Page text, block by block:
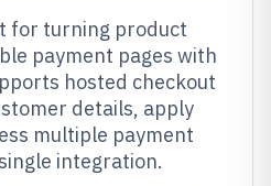
for turning product
payment pages with
hosted checkout
details, apply
multiple payment
integration.